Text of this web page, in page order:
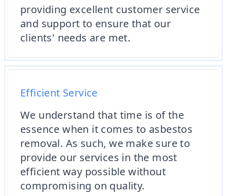
providing excellent customer service
and support to ensure that our
clients' needs are met.
Efficient Service
We understand that time is of the
essence when it comes to asbestos
removal. As such, we make sure to
provide our services in the most
efficient way possible without
compromising on quality.